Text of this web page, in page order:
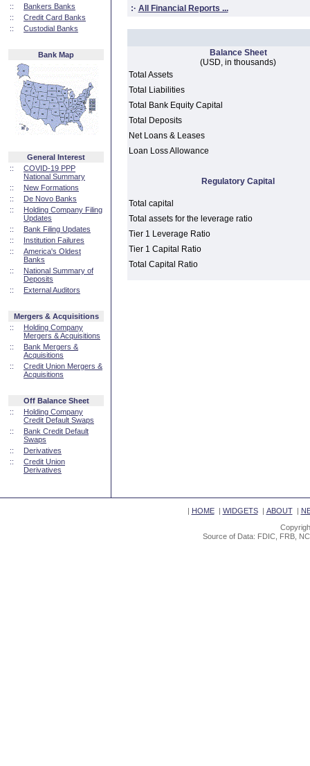
::
Bankers Banks
::
Credit Card Banks
::
Custodial Banks
Bank Map
General Interest
::
COVID-19 PPP
National Summary
::
New Formations
::
De Novo Banks
::
Holding Company Filing
Updates
::
Bank Filing Updates
::
Institution Failures
::
America's Oldest
Banks
::
National Summary of
Deposits
::
External Auditors
Mergers & Acquisitions
::
Holding Company
Mergers & Acquisitions
::
Bank Mergers &
Acquisitions
::
Credit Union Mergers &
Acquisitions
Off Balance Sheet
::
Holding Company
Credit Default Swaps
::
Bank Credit Default
Swaps
::
Derivatives
::
Credit Union
Derivatives
:· All Financial Reports ...
Balance Sheet
(USD, in thousands)
Total Assets
Total Liabilities
Total Bank Equity Capital
Total Deposits
Net Loans & Leases
Loan Loss Allowance
Regulatory Capital
Total capital
Total assets for the leverage ratio
Tier 1 Leverage Ratio
Tier 1 Capital Ratio
Total Capital Ratio
| HOME| WIDGETS| ABOUT|
Source of Data: FDIC, FRB,